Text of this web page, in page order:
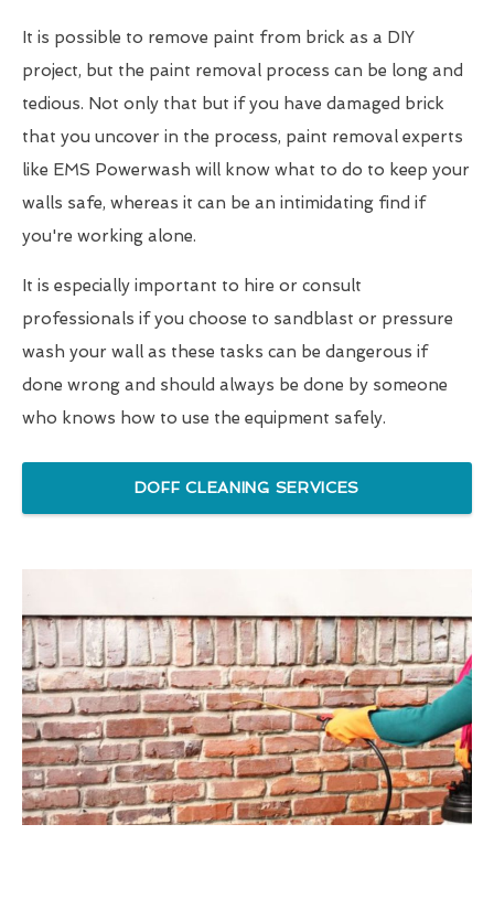
It is possible to remove paint from brick as a DIY
project, but the paint removal process can be long and
tedious. Not only that but if you have damaged brick
that you uncover in the process, paint removal experts
like EMS Powerwash will know what to do to keep your
walls safe, whereas it can be an intimidating find if
you're working alone.
It is especially important to hire or consult
professionals if you choose to sandblast or pressure
wash your wall as these tasks can be dangerous if
done wrong and should always be done by someone
who knows how to use the equipment safely.
DOFF CLEANING SERVICES